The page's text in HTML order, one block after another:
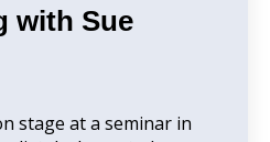
with Sue
stage at a seminar in